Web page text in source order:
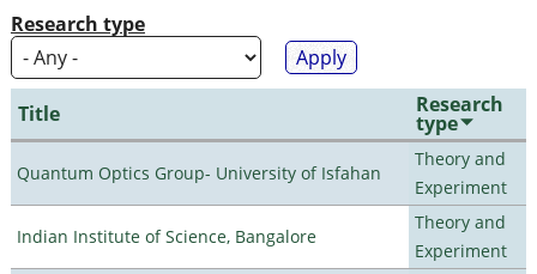
Research type
Title Research
type
Quantum Optics Group- University of Isfahan
Theory and
Experiment
Indian Institute of Science, Bangalore
Theory and
Experiment